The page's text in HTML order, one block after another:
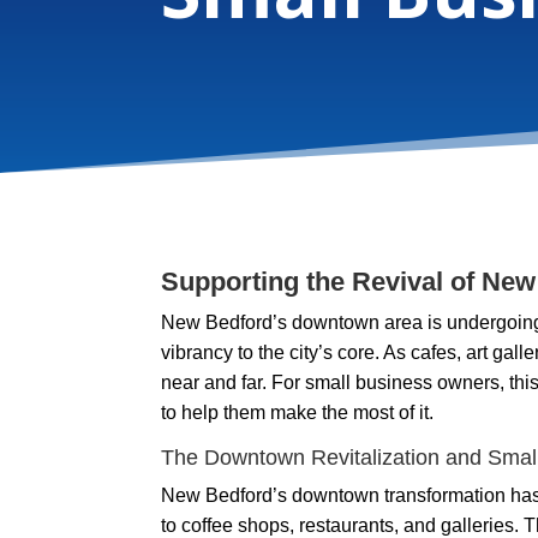
Supporting the Revival of
New Bedford’s downtown area is
vibrancy to the city’s core. As cafes, art
near and far. For small business owners,
to help them make the most of it.
The Downtown Revitalization and
New Bedford’s downtown transformation
to coffee shops, restaurants, and galleries.